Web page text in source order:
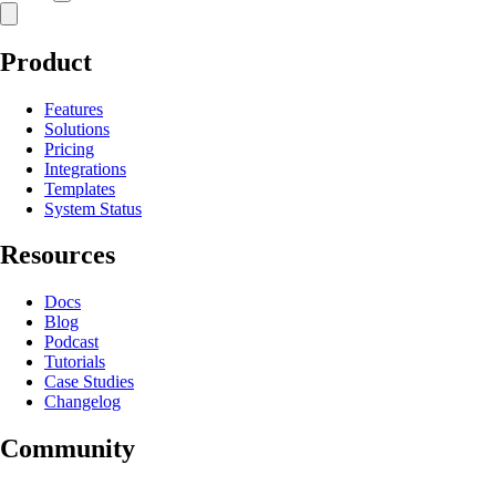
Product
Features
Solutions
Pricing
Integrations
Templates
System Status
Resources
Docs
Blog
Podcast
Tutorials
Case Studies
Changelog
Community